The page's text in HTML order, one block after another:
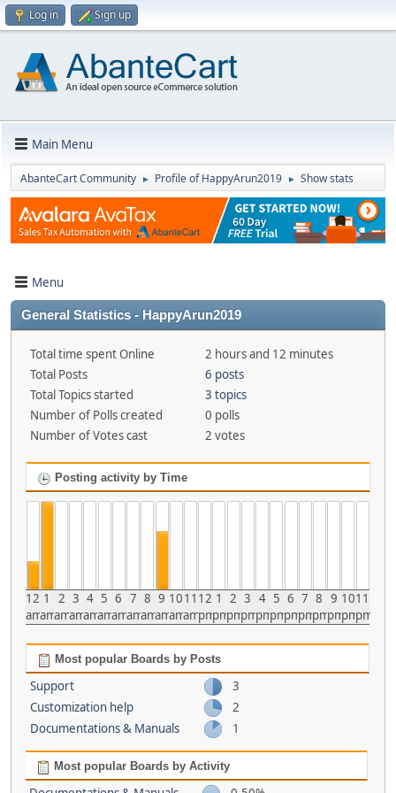
Log in Sign up
Main Menu
AbanteCart Community ► Profile of HappyArun2019 ► Show stats
Menu
General Statistics - HappyArun2019
Total time spent Online
2 hours and 12 minutes
Total Posts
6 posts
Total Topics started
3 topics
Number of Polls created
0 polls
Number of Votes cast
2 votes
Posting activity by Time
12
am
1
am
2
am
3
am
4
am
5
am
6
am
7
am
8
am
9
am
10
am
11
am
12
pm
1
pm
2
pm
3
pm
4
pm
5
pm
6
pm
7
pm
8
pm
9
pm
10
pm
11
pm
Most popular Boards by Posts
Support
3
Customization help
2
Documentations & Manuals
1
Most popular Boards by Activity